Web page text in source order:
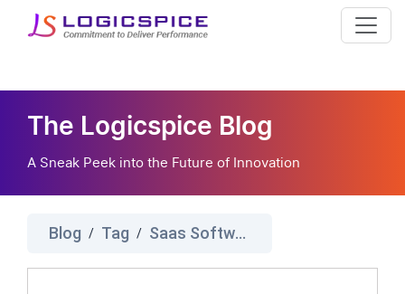
The Logicspice Blog
A Sneak Peek into the Future of Innovation
Blog / Tag / Saas Software Development